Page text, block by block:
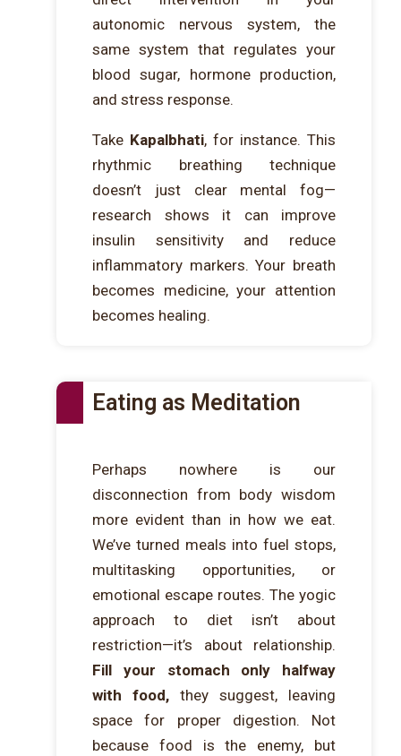
autonomic nervous system, the
same system that regulates your
blood sugar, hormone production,
and stress response.
Take Kapalbhati, for instance. This
rhythmic breathing technique
doesn’t just clear mental fog—
research shows it can improve
insulin sensitivity and reduce
inflammatory markers. Your breath
becomes medicine, your attention
becomes healing.
Eating as Meditation
Perhaps nowhere is our
disconnection from body wisdom
more evident than in how we eat.
We’ve turned meals into fuel stops,
multitasking opportunities, or
emotional escape routes. The yogic
approach to diet isn’t about
restriction—it’s about relationship.
Fill your stomach only halfway
with food, they suggest, leaving
space for proper digestion. Not
because food is the enemy, but